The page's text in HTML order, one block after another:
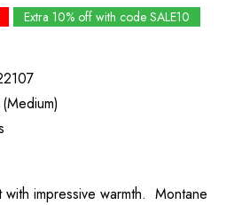
Extra 10% off with code SALE10
impressive warmth. Montane